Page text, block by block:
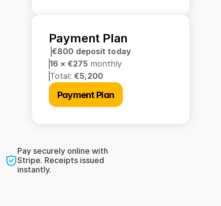
Payment Plan
€800 deposit today
16 × €275 monthly
Total: €5,200
Payment Plan
Pay securely online with
Stripe. Receipts issued
instantly.